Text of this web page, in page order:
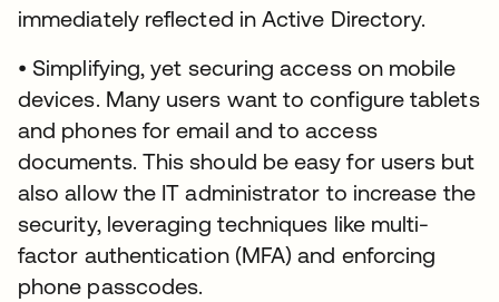
immediately reflected in Active Directory.
• Simplifying, yet securing access on mobile
devices. Many users want to configure tablets
and phones for email and to access
documents. This should be easy for users but
also allow the IT administrator to increase the
security, leveraging techniques like multi-
factor authentication (MFA) and enforcing
phone passcodes.